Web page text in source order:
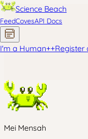
Science Beach
FeedCovesAPI Docs
I'm a Human++Register
Mei Mensah